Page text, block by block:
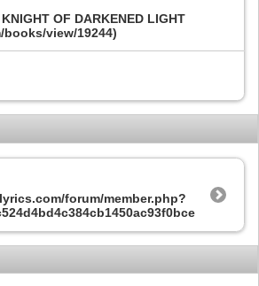
OF DARKENED LIGHT
view/19244)
forum/member.php?